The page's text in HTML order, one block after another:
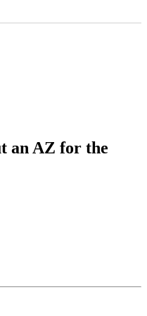
an AZ for the